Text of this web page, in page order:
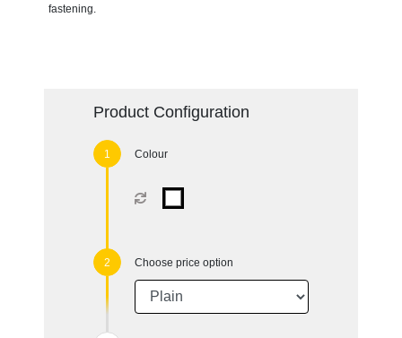
fastening.
Product Configuration
Colour
Choose price option